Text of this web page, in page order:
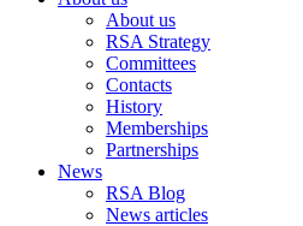
About us
RSA Strategy
Committees
Contacts
History
Memberships
Partnerships
News
RSA Blog
News articles